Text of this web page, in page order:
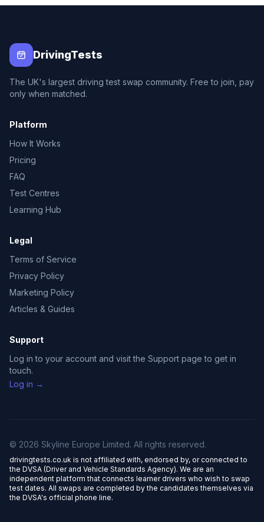
DrivingTests
The UK's largest driving test swap community. Free to join, pay
only when matched.
Platform
How It Works
Pricing
FAQ
Test Centres
Learning Hub
Legal
Terms of Service
Privacy Policy
Marketing Policy
Articles & Guides
Support
Log in to your account and visit the Support page to get in
touch.
Log in →
© 2026 Skyline Europe Limited. All rights reserved.
drivingtests.co.uk is not affiliated with, endorsed by, or connected to
the DVSA (Driver and Vehicle Standards Agency). We are an
independent platform that connects learner drivers who wish to swap
test dates. All swaps are completed by the candidates themselves via
the DVSA's official phone line.